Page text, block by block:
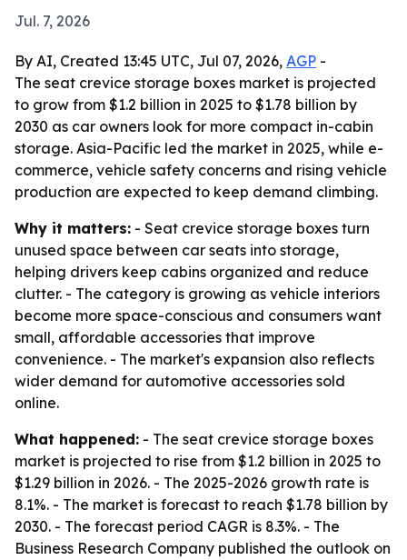
Jul. 7, 2026
By AI, Created 13:45 UTC, Jul 07, 2026, AGP -
The seat crevice storage boxes market is projected
to grow from $1.2 billion in 2025 to $1.78 billion by
2030 as car owners look for more compact in-cabin
storage. Asia-Pacific led the market in 2025, while e-
commerce, vehicle safety concerns and rising vehicle
production are expected to keep demand climbing.
Why it matters: - Seat crevice storage boxes turn
unused space between car seats into storage,
helping drivers keep cabins organized and reduce
clutter. - The category is growing as vehicle interiors
become more space-conscious and consumers want
small, affordable accessories that improve
convenience. - The market's expansion also reflects
wider demand for automotive accessories sold
online.
What happened: - The seat crevice storage boxes
market is projected to rise from $1.2 billion in 2025 to
$1.29 billion in 2026. - The 2025-2026 growth rate is
8.1%. - The market is forecast to reach $1.78 billion by
2030. - The forecast period CAGR is 8.3%. - The
Business Research Company published the outlook on